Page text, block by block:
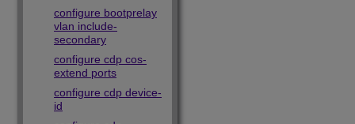
configure bootprelay
vlan include-
secondary
configure cdp cos-
extend ports
configure cdp device-
id